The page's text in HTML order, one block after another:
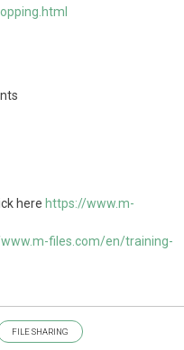
here https://www.m-
files.com/en/training-
FILE SHARING